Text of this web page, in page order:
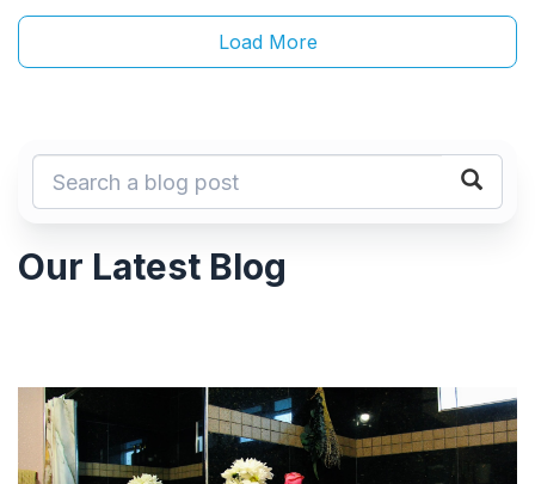
Load More
Our Latest Blog